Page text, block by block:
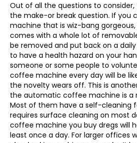
Out of all the questions to consider,
the make-or break question. If you
machine that is wiz-bang gorgeous,
comes with a whole lot of
be removed and put back on a
to have a health hazard on your
someone or some people to
coffee machine every day will be
the novelty wears off. This is
the automatic coffee machine is a
Most of them have a self-cleaning
requires surface cleaning on most
coffee machine you buy dregs will
least once a day. For larger offices